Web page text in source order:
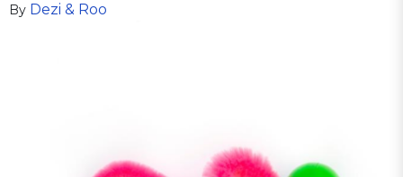
By Dezi & Roo